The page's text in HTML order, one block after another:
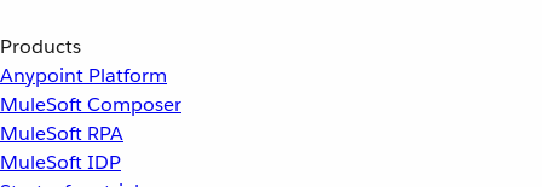
Products
Anypoint Platform
MuleSoft Composer
MuleSoft RPA
MuleSoft IDP